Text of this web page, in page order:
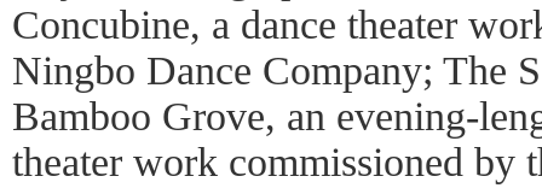
Concubine, a dance theater
Ningbo Dance Company; The
Bamboo Grove, an evening-
theater work commissioned by